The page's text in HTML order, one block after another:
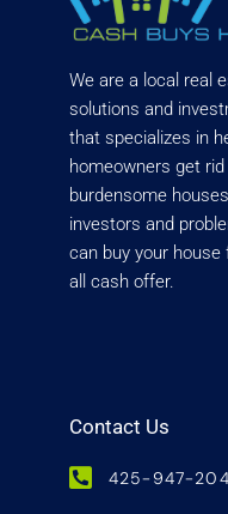
We are a local real
solutions and
that specializes in
homeowners get
burdensome
investors and
can buy your
all cash offer.
Contact Us
425-947-